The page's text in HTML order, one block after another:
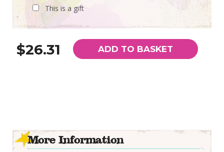
This is a gift
$26.31 ADD TO BASKET
More Information